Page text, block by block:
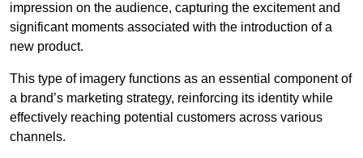
impression on the audience, capturing the excitement and
significant moments associated with the introduction of a
new product.
This type of imagery functions as an essential component of
a brand’s marketing strategy, reinforcing its identity while
effectively reaching potential customers across various
channels.